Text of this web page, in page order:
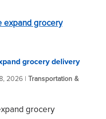
grocery delivery
2026| Transportation &
grocery